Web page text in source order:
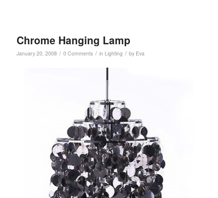
Chrome Hanging Lamp
January 20, 2008 / 0 Comments / in Lighting / by Eva